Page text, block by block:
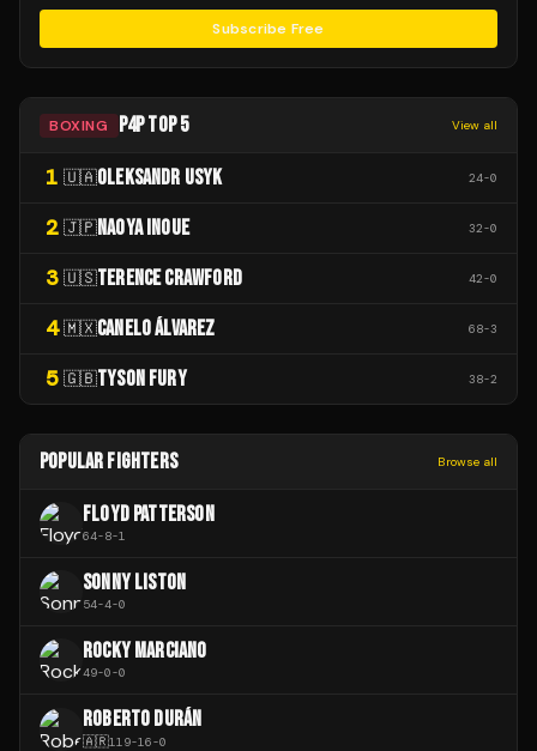
Subscribe Free
BOXING P4P TOP 5 View all
1 🇺🇦OLEKSANDR USYK 24-0
2 🇯🇵NAOYA INOUE 32-0
3 🇺🇸TERENCE CRAWFORD 42-0
4 🇲🇽CANELO ÁLVAREZ 68-3
5 🇬🇧TYSON FURY 38-2
POPULAR FIGHTERS Browse all
FLOYD PATTERSON
64-8-1
SONNY LISTON
54-4-0
ROCKY MARCIANO
49-0-0
ROBERTO DURÁN
🇦🇷119-16-0